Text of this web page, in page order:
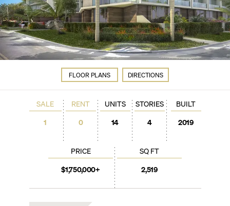
FLOOR PLANS DIRECTIONS
SALE
1
RENT
0
PRICE
$1,750,000+
SQ FT
2,519
UNITS
14
STORIES
4
BUILT
2019